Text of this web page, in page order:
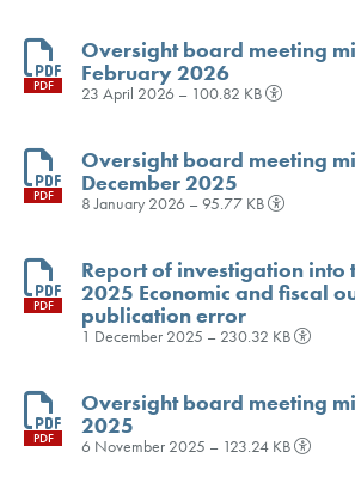
PDF
Oversight board meeting
February 2026
23 April 2026 – 100.82 KB
PDF
Oversight board meeting
December 2025
8 January 2026 – 95.77 KB
PDF
Report of investigation into
2025 Economic and fiscal
publication error
1 December 2025 – 230.32 KB
PDF
Oversight board meeting
2025
6 November 2025 – 123.24 KB